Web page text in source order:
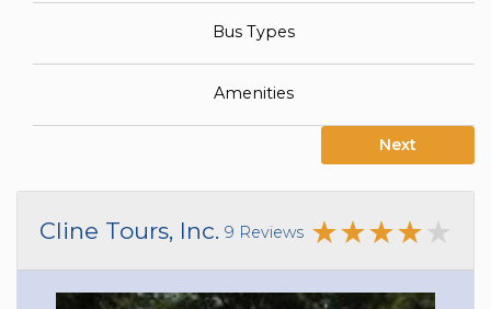
Bus Types
Amenities
Next
Cline Tours, Inc. 9 Reviews